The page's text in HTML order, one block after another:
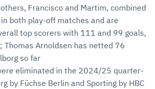
Francisco and Martim, combined
both play-off matches and are
top scorers with 111 and 99 goals,
Thomas Arnoldsen has netted 76
so far
eliminated in the 2024/25 quarter-
by Füchse Berlin and Sporting by HBC